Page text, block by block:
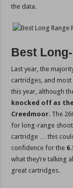
the data.
Best
Last year, the
cartridges, and
this year, although
knocked off as
Creedmoor. The
for long-range
cartridge … this
confidence for the
what they’re talking
great cartridges.